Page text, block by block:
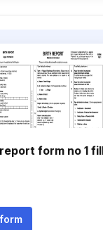
form no 1